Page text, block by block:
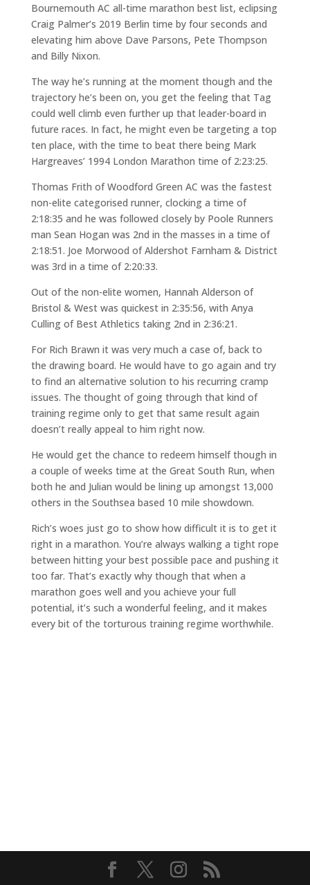
Bournemouth AC all-time marathon best list, eclipsing
Craig Palmer’s 2019 Berlin time by four seconds and
elevating him above Dave Parsons, Pete Thompson
and Billy Nixon.
The way he’s running at the moment though and the
trajectory he’s been on, you get the feeling that Tag
could well climb even further up that leader-board in
future races. In fact, he might even be targeting a top
ten place, with the time to beat there being Mark
Hargreaves’ 1994 London Marathon time of 2:23:25.
Thomas Frith of Woodford Green AC was the fastest
non-elite categorised runner, clocking a time of
2:18:35 and he was followed closely by Poole Runners
man Sean Hogan was 2nd in the masses in a time of
2:18:51. Joe Morwood of Aldershot Farnham & District
was 3rd in a time of 2:20:33.
Out of the non-elite women, Hannah Alderson of
Bristol & West was quickest in 2:35:56, with Anya
Culling of Best Athletics taking 2nd in 2:36:21.
For Rich Brawn it was very much a case of, back to
the drawing board. He would have to go again and try
to find an alternative solution to his recurring cramp
issues. The thought of going through that kind of
training regime only to get that same result again
doesn’t really appeal to him right now.
He would get the chance to redeem himself though in
a couple of weeks time at the Great South Run, when
both he and Julian would be lining up amongst 13,000
others in the Southsea based 10 mile showdown.
Rich’s woes just go to show how difficult it is to get it
right in a marathon. You’re always walking a tight rope
between hitting your best possible pace and pushing it
too far. That’s exactly why though that when a
marathon goes well and you achieve your full
potential, it’s such a wonderful feeling, and it makes
every bit of the torturous training regime worthwhile.